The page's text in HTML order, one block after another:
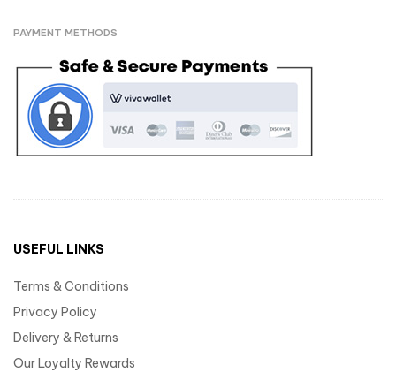
PAYMENT METHODS
USEFUL LINKS
Terms & Conditions
Privacy Policy
Delivery & Returns
Our Loyalty Rewards